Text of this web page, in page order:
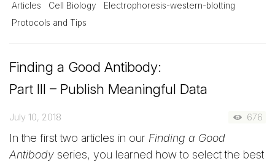
Articles Cell Biology
Electrophoresis-western-blotting
Protocols and Tips
Finding a Good Antibody:
Part III – Publish Meaningful Data
July 10, 2018 676
In the first two articles in our Finding a Good
Antibody series, you learned how to select the best